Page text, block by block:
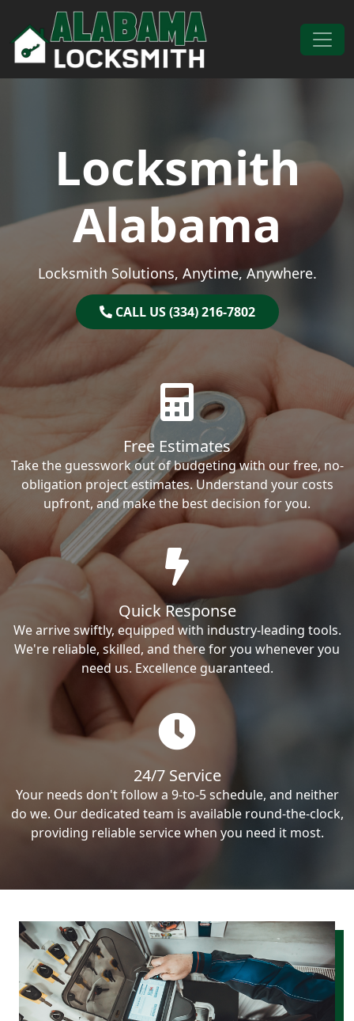
Skip to content
Main Navigation
Locksmith
Alabama
Locksmith Solutions, Anytime, Anywhere.
CALL US (334) 216-7802
Free Estimates
Take the guesswork out of budgeting with our free, no-
obligation project estimates. Understand your costs
upfront, and make the best decision for you.
Quick Response
We arrive swiftly, equipped with industry-leading tools.
We're reliable, skilled, and there for you whenever you
need us. Excellence guaranteed.
24/7 Service
Your needs don't follow a 9-to-5 schedule, and neither
do we. Our dedicated team is available round-the-clock,
providing reliable service when you need it most.